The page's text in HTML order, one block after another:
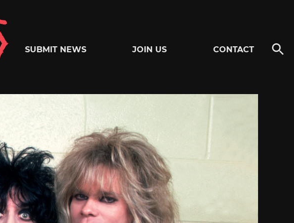
SUBMIT NEWS JOIN US CONTACT